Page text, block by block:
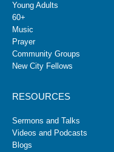
Young Adults
60+
Music
Prayer
Community Groups
New City Fellows
RESOURCES
Sermons and Talks
Videos and Podcasts
Blogs